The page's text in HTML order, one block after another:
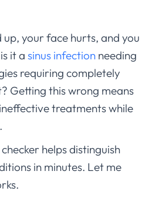
up, your face hurts, and you
it a sinus infection needing
requiring completely
Getting this wrong means
treatments while
helps distinguish
in minutes. Let me